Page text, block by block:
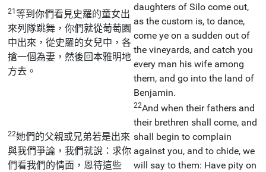
21等到你們看見史羅的童女出
來列隊跳舞，你們就從葡萄園
中出來，從史羅的女兒中，各
搶一個為妻，然後回本雅明地
方去。
daughters of Silo come out,
as the custom is, to dance,
come ye on a sudden out of
the vineyards, and catch you
every man his wife among
them, and go into the land of
Benjamin.
22她們的父親或兄弟若是出來
與我們爭論，我們就說：求你
們看我們的情面，恩待這些
22And when their fathers and
their brethren shall come, and
shall begin to complain
against you, and to chide, we
will say to them: Have pity on